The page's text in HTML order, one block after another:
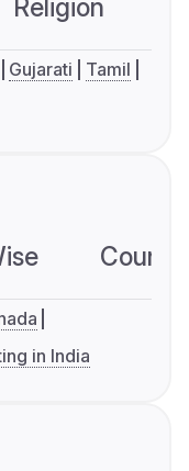
Religion
Gujarati
Tamil
in India